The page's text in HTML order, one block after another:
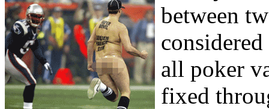
between
all poker
fixed